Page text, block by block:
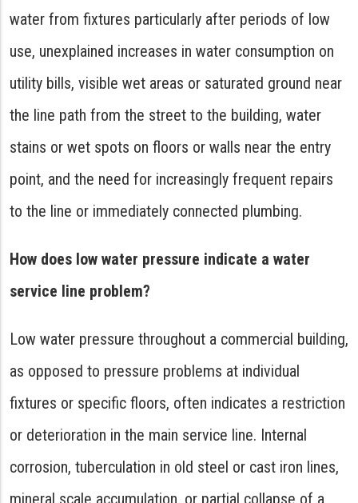
water from fixtures particularly after periods of low
use, unexplained increases in water consumption on
utility bills, visible wet areas or saturated ground near
the line path from the street to the building, water
stains or wet spots on floors or walls near the entry
point, and the need for increasingly frequent repairs
to the line or immediately connected plumbing.
How does low water pressure indicate a water
service line problem?
Low water pressure throughout a commercial building,
as opposed to pressure problems at individual
fixtures or specific floors, often indicates a restriction
or deterioration in the main service line. Internal
corrosion, tuberculation in old steel or cast iron lines,
mineral scale accumulation, or partial collapse of a